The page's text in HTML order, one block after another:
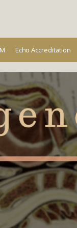
Echo Accreditation